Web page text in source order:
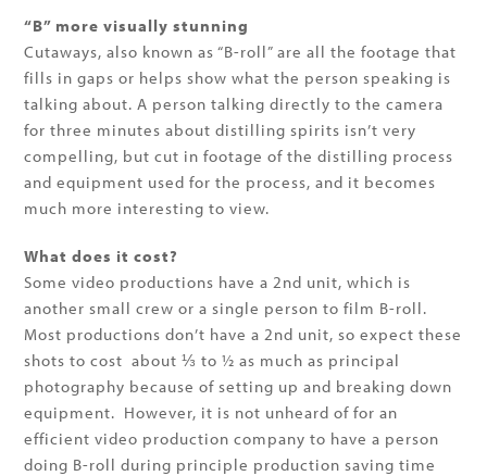
“B” more visually stunning
Cutaways, also known as “B-roll” are all the footage that
fills in gaps or helps show what the person speaking is
talking about. A person talking directly to the camera
for three minutes about distilling spirits isn’t very
compelling, but cut in footage of the distilling process
and equipment used for the process, and it becomes
much more interesting to view.
What does it cost?
Some video productions have a 2nd unit, which is
another small crew or a single person to film B-roll.
Most productions don’t have a 2nd unit, so expect these
shots to cost about ⅓ to ½ as much as principal
photography because of setting up and breaking down
equipment. However, it is not unheard of for an
efficient video production company to have a person
doing B-roll during principle production saving time